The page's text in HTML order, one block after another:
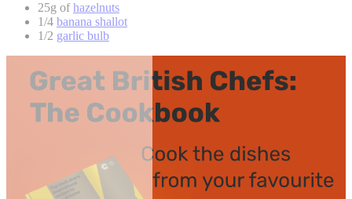
25g ofhazelnuts
1/4 banana shallot
1/2 garlic bulb